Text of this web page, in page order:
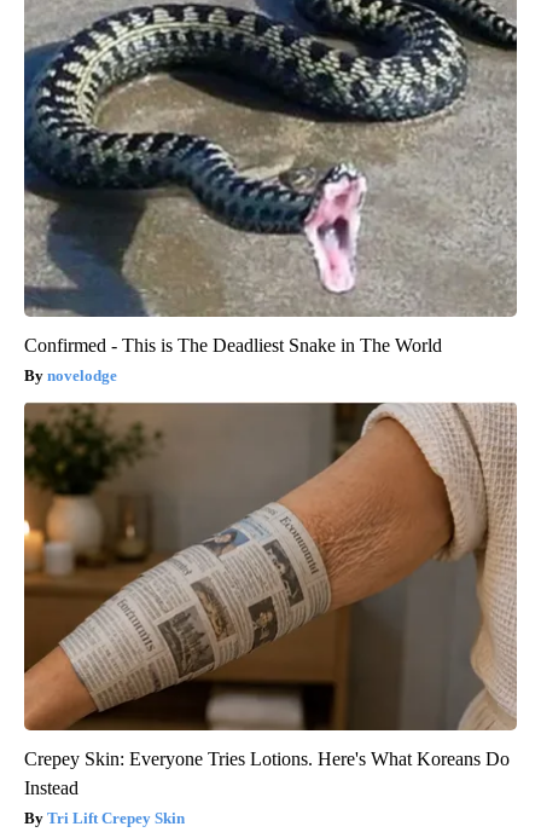
Confirmed - This is The Deadliest Snake in The World
novelodge
Crepey Skin: Everyone Tries Lotions. Here's What Koreans Do
Instead
Tri Lift Crepey Skin